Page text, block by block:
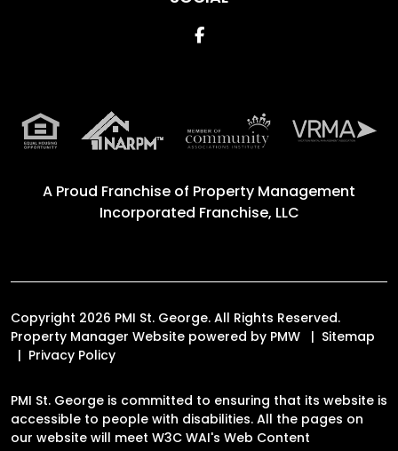
Facebook
A Proud Franchise of Property Management
Incorporated Franchise, LLC
Copyright 2026 PMI St. George. All Rights Reserved.
Property Manager Website powered by PMW
Sitemap
Privacy Policy
PMI St. George is committed to ensuring that its website is
accessible to people with disabilities. All the pages on
our website will meet W3C WAI's Web Content